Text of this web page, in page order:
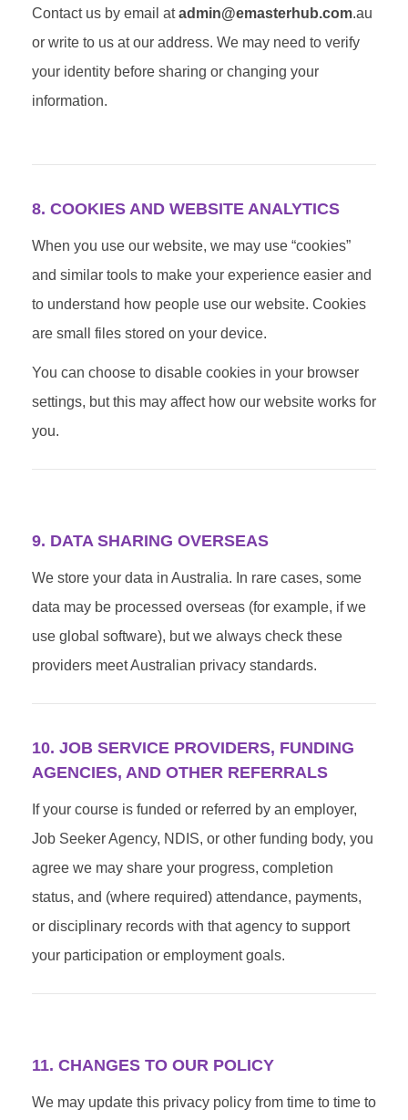
Contact us by email atadmin@emasterhub.com.au
or write to us at our address. We may need to verify
your identity before sharing or changing your
information.
8. COOKIES AND WEBSITE ANALYTICS
When you use our website, we may use “cookies”
and similar tools to make your experience easier and
to understand how people use our website. Cookies
are small files stored on your device.
You can choose to disable cookies in your browser
settings, but this may affect how our website works for
you.
9. DATA SHARING OVERSEAS
We store your data in Australia. In rare cases, some
data may be processed overseas (for example, if we
use global software), but we always check these
providers meet Australian privacy standards.
10. JOB SERVICE PROVIDERS, FUNDING
AGENCIES, AND OTHER REFERRALS
If your course is funded or referred by an employer,
Job Seeker Agency, NDIS, or other funding body, you
agree we may share your progress, completion
status, and (where required) attendance, payments,
or disciplinary records with that agency to support
your participation or employment goals.
11. CHANGES TO OUR POLICY
We may update this privacy policy from time to time to